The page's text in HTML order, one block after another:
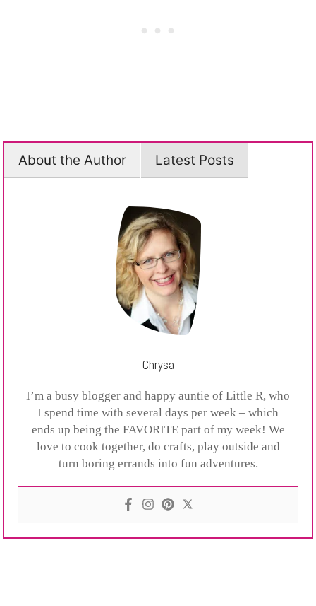
About the Author Latest Posts
Chrysa
I’m a busy blogger and happy auntie of Little R, who
I spend time with several days per week – which
ends up being the FAVORITE part of my week! We
love to cook together, do crafts, play outside and
turn boring errands into fun adventures.